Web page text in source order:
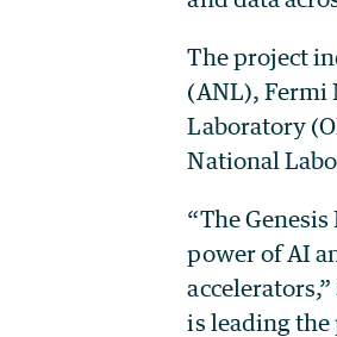
The project
(ANL), Fermi
Laboratory
National
“The
power of AI
is leading the